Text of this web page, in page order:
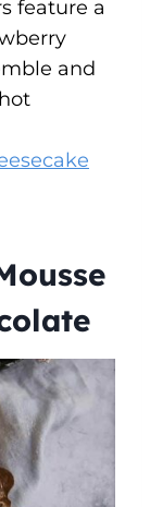
feature a
and